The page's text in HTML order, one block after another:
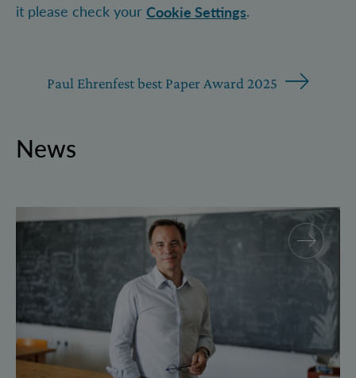
it please check your Cookie Settings.
Paul Ehrenfest best Paper Award 2025
News
Markus Aspelmeyer is Austria's 2026 FWF